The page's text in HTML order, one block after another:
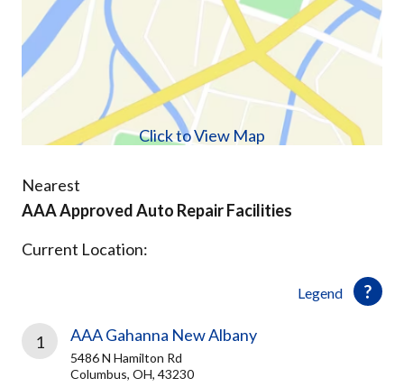
Click to View Map
Nearest
AAA Approved Auto Repair Facilities
Legend
Current Location:
1 AAA Gahanna New Albany
5486 N Hamilton Rd
Columbus, OH, 43230